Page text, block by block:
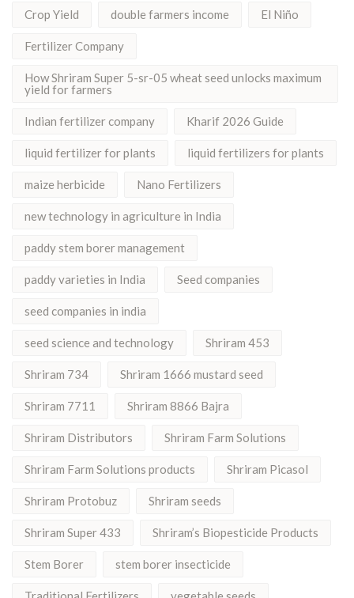
Crop Yield double farmers income El Niño
Fertilizer Company
How Shriram Super 5-sr-05 wheat seed unlocks maximum
yield for farmers
Indian fertilizer company Kharif 2026 Guide
liquid fertilizer for plants liquid fertilizers for plants
maize herbicide Nano Fertilizers
new technology in agriculture in India
paddy stem borer management
paddy varieties in India Seed companies
seed companies in india
seed science and technology Shriram 453
Shriram 734 Shriram 1666 mustard seed
Shriram 7711 Shriram 8866 Bajra
Shriram Distributors Shriram Farm Solutions
Shriram Farm Solutions products Shriram Picasol
Shriram Protobuz Shriram seeds
Shriram Super 433 Shriram’s Biopesticide Products
Stem Borer stem borer insecticide